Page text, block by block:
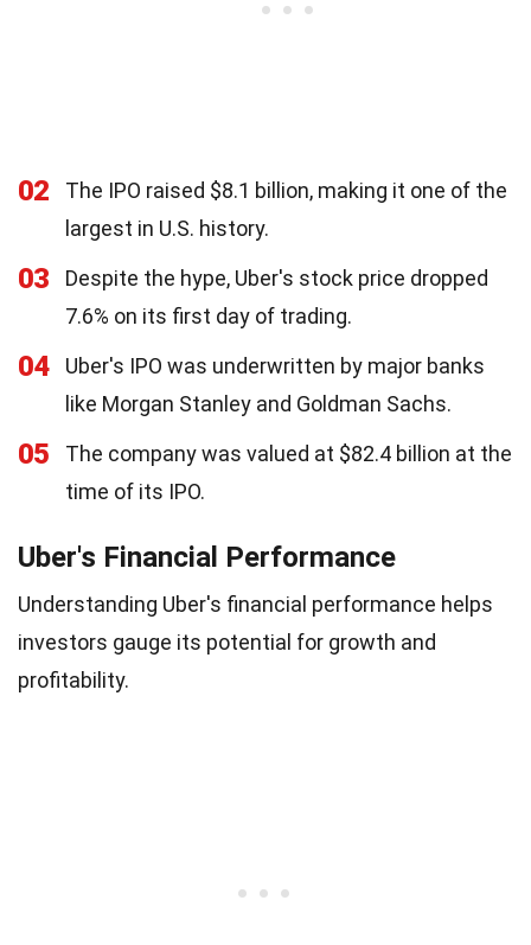
02
The IPO raised $8.1 billion, making it one of the
largest in U.S. history.
03
Despite the hype, Uber's stock price dropped
7.6% on its first day of trading.
04
Uber's IPO was underwritten by major banks
like Morgan Stanley and Goldman Sachs.
05
The company was valued at $82.4 billion at the
time of its IPO.
Uber's Financial Performance
Understanding Uber's financial performance helps
investors gauge its potential for growth and
profitability.